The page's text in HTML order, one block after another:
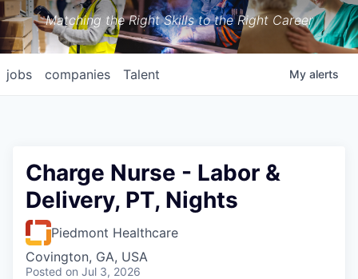
Matching the Right Skills to the Right Career
jobs companies Talent My alerts
Charge Nurse - Labor &
Delivery, PT, Nights
Piedmont Healthcare
Covington, GA, USA
Posted on Jul 3, 2026